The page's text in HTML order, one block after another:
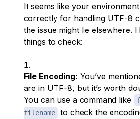
It seems like your
correctly for handling UTF-8
the issue might lie elsewhere.
things to check:
File Encoding: You’ve
are in UTF-8, but it’s worth
You can use a command like
filename
to check the